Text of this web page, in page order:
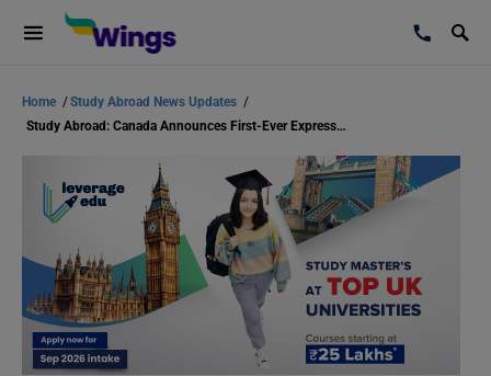
Home /Study Abroad News Updates /
Study Abroad: Canada Announces First-Ever Express Entry Invitations